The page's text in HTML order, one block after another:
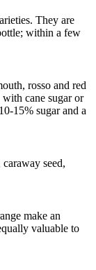
They are
within a few
rosso and red
with cane sugar or
15% sugar and a
seed,
make an
valuable to